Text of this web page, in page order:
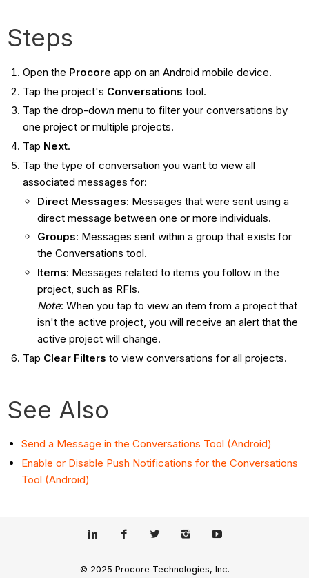
Steps
Open the Procore app on an Android mobile device.
Tap the project's Conversations tool.
Tap the drop-down menu to filter your conversations by
one project or multiple projects.
Tap Next.
Tap the type of conversation you want to view all
associated messages for:
Direct Messages: Messages that were sent using a
direct message between one or more individuals.
Groups: Messages sent within a group that exists for
the Conversations tool.
Items: Messages related to items you follow in the
project, such as RFIs.
Note: When you tap to view an item from a project that
isn't the active project, you will receive an alert that the
active project will change.
Tap Clear Filters to view conversations for all projects.
See Also
Send a Message in the Conversations Tool (Android)
Enable or Disable Push Notifications for the Conversations
Tool (Android)
© 2025 Procore Technologies, Inc.